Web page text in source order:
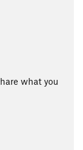
what you